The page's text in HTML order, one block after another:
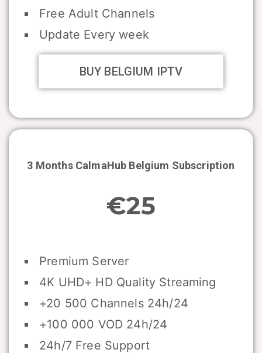
Free Adult Channels
Update Every week
BUY BELGIUM IPTV
3 Months CalmaHub Belgium Subscription
€25
Premium Server
4K UHD+ HD Quality Streaming
+20 500 Channels 24h/24
+100 000 VOD 24h/24
24h/7 Free Support